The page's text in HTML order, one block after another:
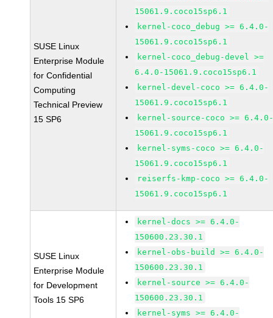
SUSE Linux
Enterprise Module
for Confidential
Computing
Technical Preview
15 SP6
15061.9.coco15sp6.1
kernel-coco_debug >= 6.4.0-
15061.9.coco15sp6.1
kernel-coco_debug-devel >=
6.4.0-15061.9.coco15sp6.1
kernel-devel-coco >= 6.4.0-
15061.9.coco15sp6.1
kernel-source-coco >=
15061.9.coco15sp6.1
kernel-syms-coco >= 6.4.0-
15061.9.coco15sp6.1
reiserfs-kmp-coco >= 6.4.0-
15061.9.coco15sp6.1
SUSE Linux
Enterprise Module
for Development
Tools 15 SP6
kernel-docs >= 6.4.0-
150600.23.30.1
kernel-obs-build >= 6.4.0-
150600.23.30.1
kernel-source >= 6.4.0-
150600.23.30.1
kernel-syms >= 6.4.0-